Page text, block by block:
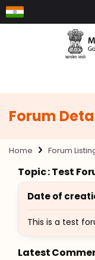
Skip to main content
Forum
Home Forum
Topic : Test
Date of
This is a test
Latest